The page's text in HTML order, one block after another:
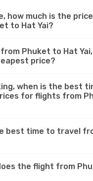
how much is the
to Hat Yai?
Phuket to Hat
price?
when is the best
for flights from
best time to travel
the flight from